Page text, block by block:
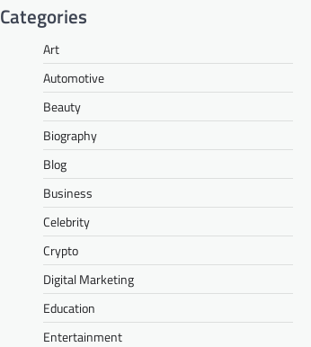
Categories
Art
Automotive
Beauty
Biography
Blog
Business
Celebrity
Crypto
Digital Marketing
Education
Entertainment